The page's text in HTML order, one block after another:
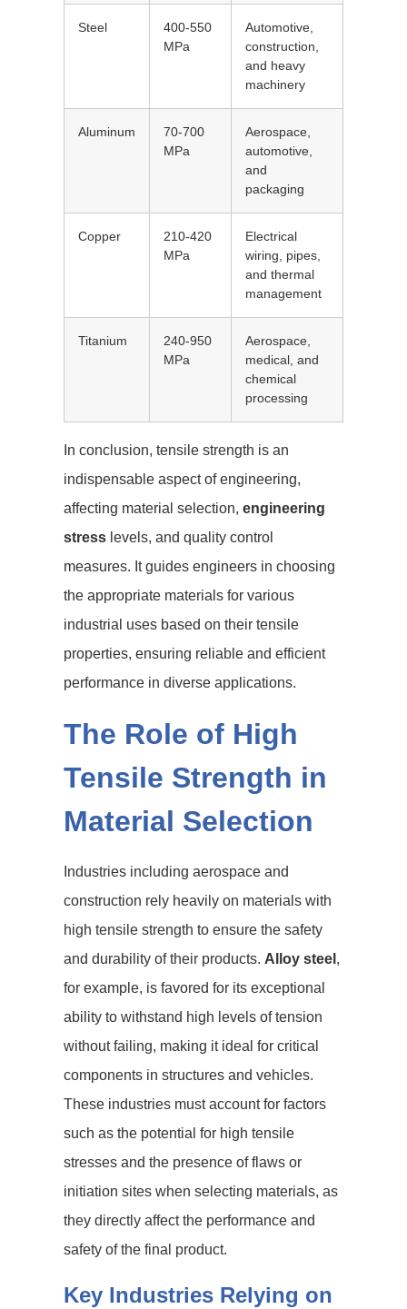
Steel
400-550
MPa
Automotive,
construction,
and heavy
machinery
Aluminum
70-700
MPa
Aerospace,
automotive,
and
packaging
Copper
210-420
MPa
Electrical
wiring, pipes,
and thermal
management
Titanium
240-950
MPa
Aerospace,
medical, and
chemical
processing
In conclusion, tensile strength is an
indispensable aspect of engineering,
affecting material selection, engineering
stress levels, and quality control
measures. It guides engineers in choosing
the appropriate materials for various
industrial uses based on their tensile
properties, ensuring reliable and efficient
performance in diverse applications.
The Role of High
Tensile Strength in
Material Selection
Industries including aerospace and
construction rely heavily on materials with
high tensile strength to ensure the safety
and durability of their products. Alloy steel ,
for example, is favored for its exceptional
ability to withstand high levels of tension
without failing, making it ideal for critical
components in structures and vehicles.
These industries must account for factors
such as the potential for high tensile
stresses and the presence of flaws or
initiation sites when selecting materials, as
they directly affect the performance and
safety of the final product.
Key Industries Relying on